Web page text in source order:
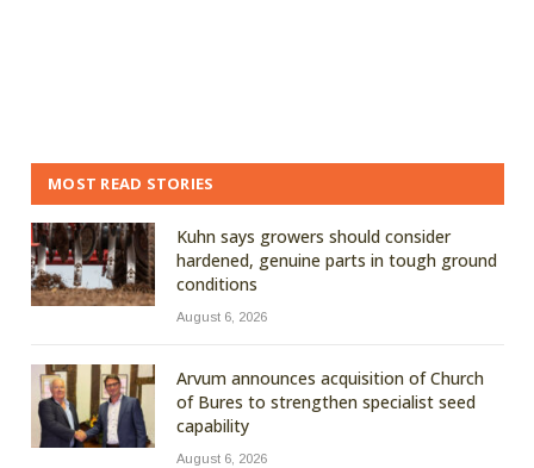
MOST READ STORIES
Kuhn says growers should consider
hardened, genuine parts in tough ground
conditions
August 6, 2026
Arvum announces acquisition of Church
of Bures to strengthen specialist seed
capability
August 6, 2026